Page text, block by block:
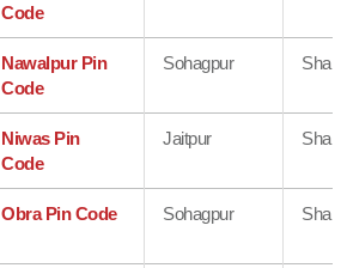
Code
Nawalpur Pin
Code
Sohagpur
Niwas Pin
Code
Jaitpur
Obra Pin Code Sohagpur